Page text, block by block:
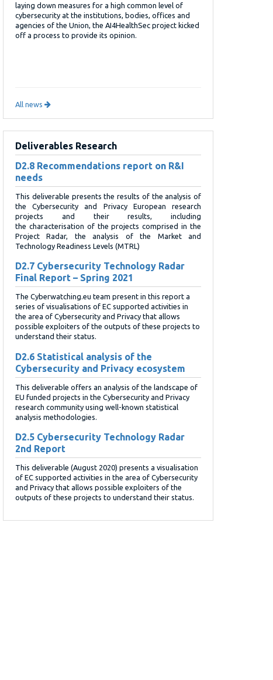
laying down measures for a high common level of
cybersecurity at the institutions, bodies, offices and
agencies of the Union, the AI4HealthSec project kicked
off a process to provide its opinion.
All news
Deliverables Research
D2.8 Recommendations report on R&I
needs
This deliverable presents the results of the analysis of
the Cybersecurity and Privacy European research
projects and their results, including
the characterisation of the projects comprised in the
Project Radar, the analysis of the Market and
Technology Readiness Levels (MTRL)
D2.7 Cybersecurity Technology Radar
Final Report – Spring 2021
The Cyberwatching.eu team present in this report a
series of visualisations of EC supported activities in
the area of Cybersecurity and Privacy that allows
possible exploiters of the outputs of these projects to
understand their status.
D2.6 Statistical analysis of the
Cybersecurity and Privacy ecosystem
This deliverable offers an analysis of the landscape of
EU funded projects in the Cybersecurity and Privacy
research community using well-known statistical
analysis methodologies.
D2.5 Cybersecurity Technology Radar
2nd Report
This deliverable (August 2020) presents a visualisation
of EC supported activities in the area of Cybersecurity
and Privacy that allows possible exploiters of the
outputs of these projects to understand their status.